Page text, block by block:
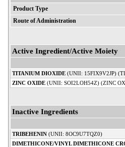
Product Type
Route of Administration
Active Ingredient/Active Moiety
TITANIUM DIOXIDE (UNII: 15FIX9V2JP)
ZINC OXIDE (UNII: SOI2LOH54Z) (ZINC
Inactive Ingredients
TRIBEHENIN (UNII: 8OC9U7TQZ0)
DIMETHICONE/VINYL DIMETHICONE